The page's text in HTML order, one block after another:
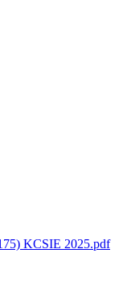
KCSIE 2025.pdf